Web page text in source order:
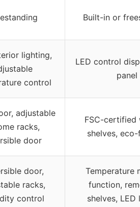
Built-in or
lighting,
control
LED control
panel
adjustable
racks,
door
FSC-certified
shelves,
door,
racks,
control
Temperature
function,
shelves, LED